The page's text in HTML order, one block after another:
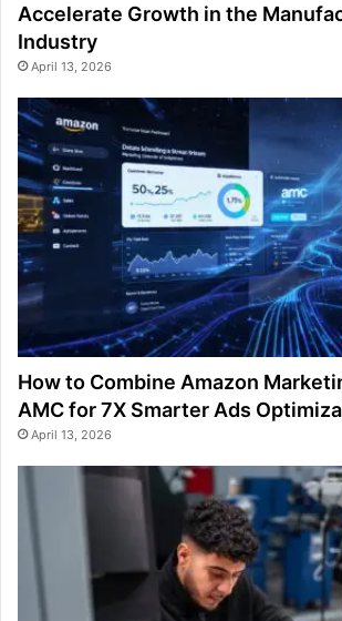
Accelerate Growth in the
Industry
April 13, 2026
How to Combine Amazon
AMC for 7X Smarter Ads
April 13, 2026